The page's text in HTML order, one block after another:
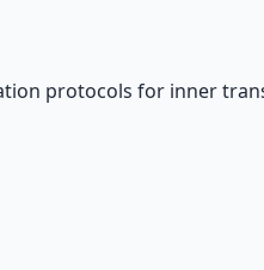
protocols for inner